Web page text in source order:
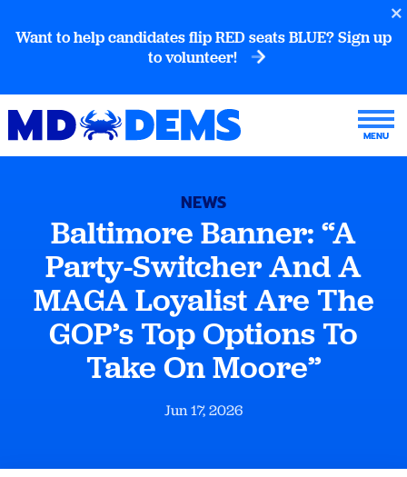
Want to help candidates flip RED seats BLUE? Sign up
to volunteer!
NEWS
Baltimore Banner: “A
Party-Switcher And A
MAGA Loyalist Are The
GOP’s Top Options To
Take On Moore”
Jun 17, 2026